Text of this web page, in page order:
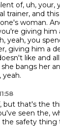
of, uh, your,
trainer, and
woman.
giving him
yeah, you
giving him a
like and
bangs her
yeah.
but that's the
seen the,
the safety thing